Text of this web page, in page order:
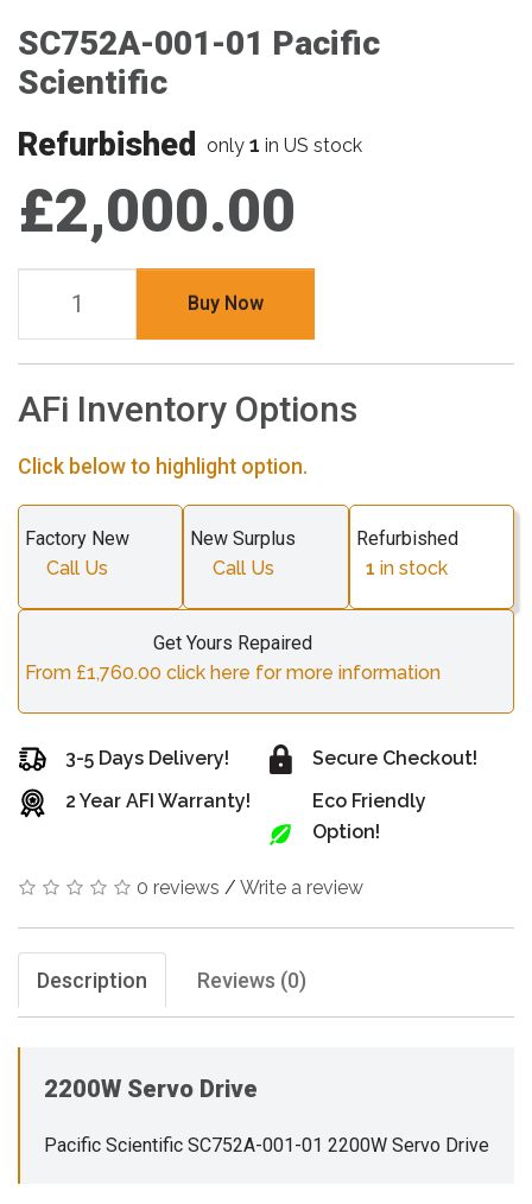
SC752A-001-01 Pacific
Scientific
Refurbished only 1 in US stock
£2,000.00
Buy Now
AFi Inventory Options
Click below to highlight option.
Factory New
Call Us
New Surplus
Call Us
Refurbished
1 in stock
Get Yours Repaired
From £1,760.00 click here for more information
3-5 Days Delivery!
2 Year AFI Warranty!
Secure Checkout!
Eco Friendly
Option!
0 reviews / Write a review
Description Reviews (0)
2200W Servo Drive
Pacific Scientific SC752A-001-01 2200W Servo Drive